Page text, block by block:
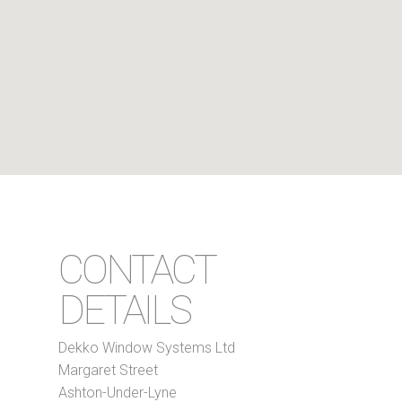
CONTACT
DETAILS
Dekko Window Systems Ltd
Margaret Street
Ashton-Under-Lyne